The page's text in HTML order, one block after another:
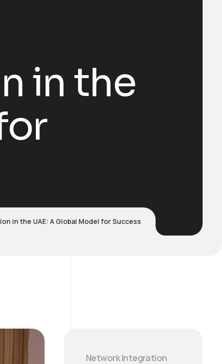
in the
in the UAE: A Global Model for Success
Network Integration